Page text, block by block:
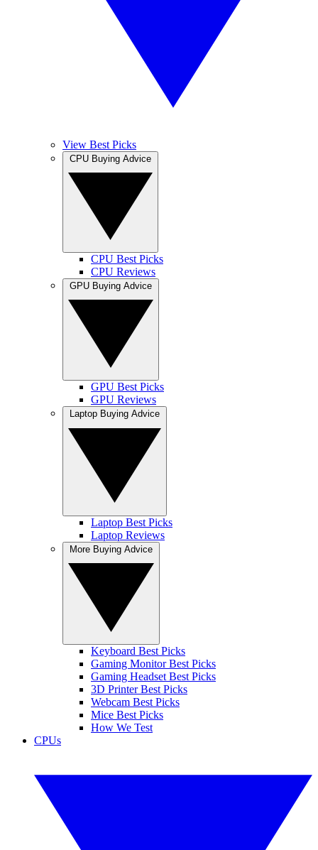
View Best Picks
CPU Best Picks
CPU Reviews
GPU Best Picks
GPU Reviews
Laptop Best Picks
Laptop Reviews
Keyboard Best Picks
Gaming Monitor Best Picks
Gaming Headset Best Picks
3D Printer Best Picks
Webcam Best Picks
Mice Best Picks
How We Test
CPUs